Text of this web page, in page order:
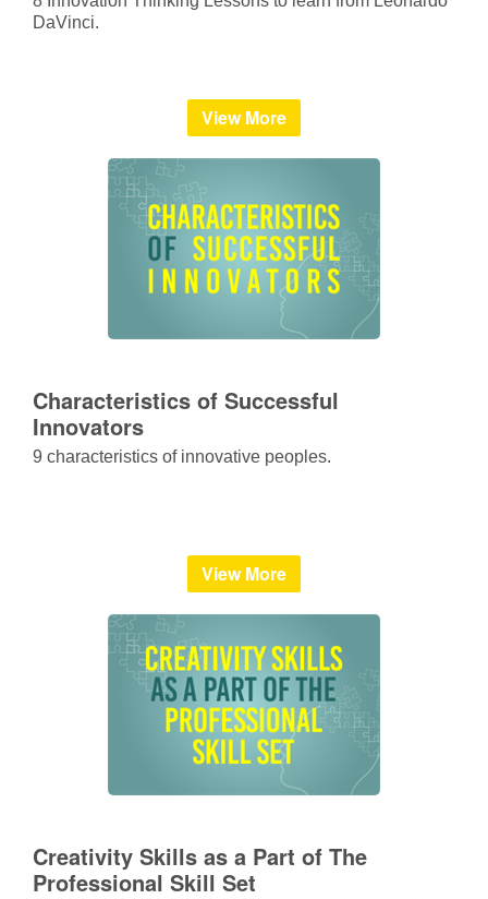
DaVinci.
View More
Characteristics of Successful
Innovators
9 characteristics of innovative peoples.
View More
Creativity Skills as a Part of The
Professional Skill Set